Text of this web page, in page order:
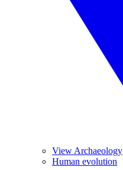
View Archaeology
Human evolution